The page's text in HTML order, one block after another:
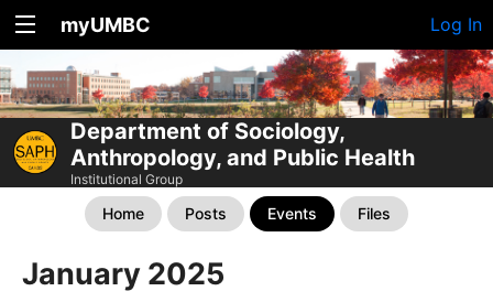
myUMBC Log In
Department of Sociology,
Anthropology, and Public Health
Institutional Group
Home Posts Events Files
January 2025